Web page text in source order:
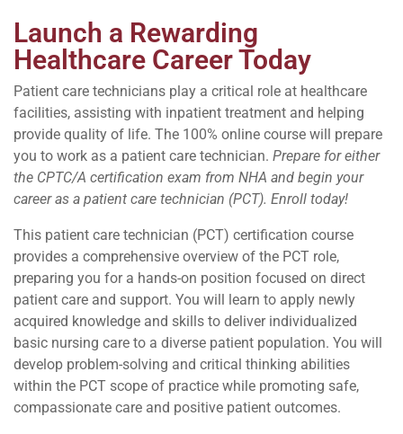
Launch a Rewarding
Healthcare Career Today
Patient care technicians play a critical role at healthcare
facilities, assisting with inpatient treatment and helping
provide quality of life. The 100% online course will prepare
you to work as a patient care technician. Prepare for either
the CPTC/A certification exam from NHA and begin your
career as a patient care technician (PCT). Enroll today!
This patient care technician (PCT) certification course
provides a comprehensive overview of the PCT role,
preparing you for a hands-on position focused on direct
patient care and support. You will learn to apply newly
acquired knowledge and skills to deliver individualized
basic nursing care to a diverse patient population. You will
develop problem-solving and critical thinking abilities
within the PCT scope of practice while promoting safe,
compassionate care and positive patient outcomes.